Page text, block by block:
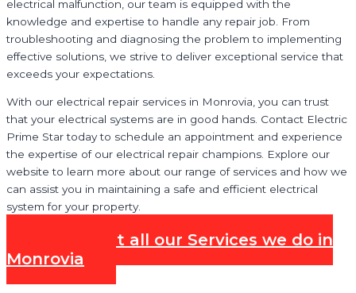
electrical malfunction, our team is equipped with the
knowledge and expertise to handle any repair job. From
troubleshooting and diagnosing the problem to implementing
effective solutions, we strive to deliver exceptional service that
exceeds your expectations.
With our electrical repair services in Monrovia, you can trust
that your electrical systems are in good hands. Contact Electric
Prime Star today to schedule an appointment and experience
the expertise of our electrical repair champions. Explore our
website to learn more about our range of services and how we
can assist you in maintaining a safe and efficient electrical
system for your property.
Check out all our Services we do in
Monrovia